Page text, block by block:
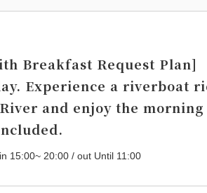
Breakfast Request Plan]
Experience a riverboat
and enjoy the morning
in 15:00~ 20:00 / out Until 11:00